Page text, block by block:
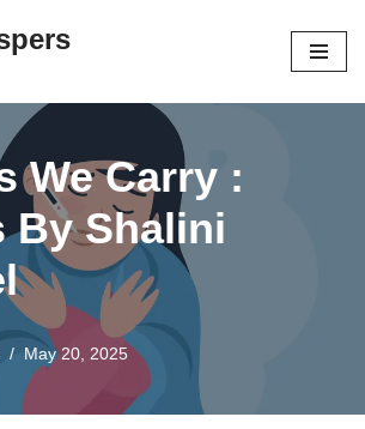
We Carry :
By Shalini
May 20, 2025